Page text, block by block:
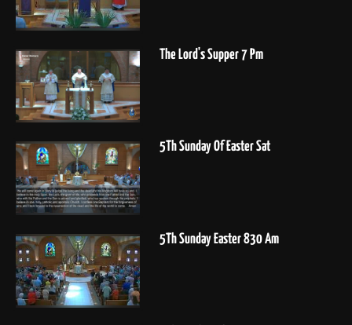
The Lord's Supper 7 Pm
5Th Sunday Of Easter Sat
5Th Sunday Easter 830 Am